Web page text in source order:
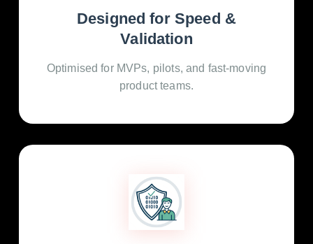
Designed for Speed &
Validation
Optimised for MVPs, pilots, and fast-moving
product teams.